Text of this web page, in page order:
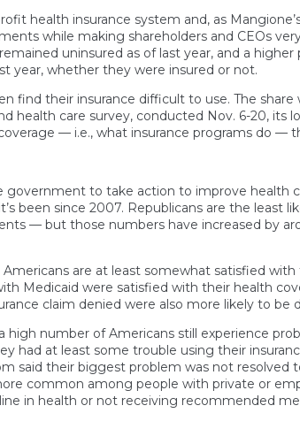
health insurance system and, as
while making shareholders and CEOs
uninsured as of last year, and a
year, whether they were insured or not.
find their insurance difficult to use. The
health care survey, conducted Nov. 6-20,
— i.e., what insurance programs do —
government to take action to improve health
been since 2007. Republicans are the
— but those numbers have increased by
are at least somewhat satisfied
Medicaid were satisfied with their health
claim denied were also more likely to be
number of Americans still experience
had at least some trouble using their
said their biggest problem was not resolved
common among people with private or
in health or not receiving recommended